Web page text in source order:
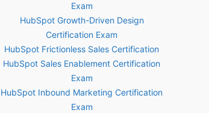
Exam
HubSpot Growth-Driven Design
Certification Exam
HubSpot Frictionless Sales Certification
HubSpot Sales Enablement Certification
Exam
HubSpot Inbound Marketing Certification
Exam